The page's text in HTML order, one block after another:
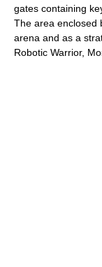
gates containing
The area enclosed
arena and as a
Robotic Warrior,